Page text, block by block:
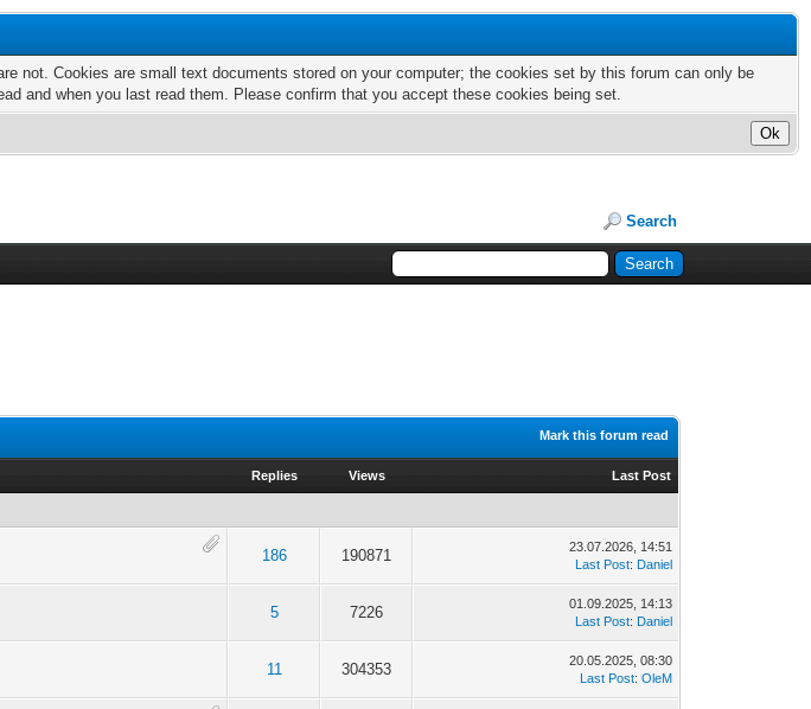
not. Cookies are small text documents stored on your computer; the cookies set by this forum can only be
and when you last read them. Please confirm that you accept these cookies being set.
Search
Mark this forum read
Replies Views Last Post
186 190871
23.07.2026, 14:51
Last Post: Daniel
5 7226
01.09.2025, 14:13
Last Post: Daniel
11 304353
20.05.2025, 08:30
Last Post:OleM